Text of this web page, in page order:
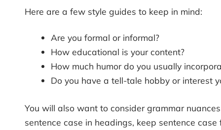
Here are a few style guides to keep in mind:
Are you formal or informal?
How educational is your content?
How much humor do you usually
Do you have a tell-tale hobby or interest
You will also want to consider grammar
sentence case in headings, keep sentence